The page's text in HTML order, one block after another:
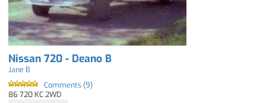
Nissan 720 - Deano B
Jane B
Comments (9)
86 720 KC 2WD